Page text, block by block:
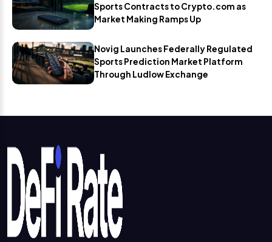
Sports Contracts to Crypto.com as
Market Making Ramps Up
Novig Launches Federally Regulated
Sports Prediction Market Platform
Through Ludlow Exchange